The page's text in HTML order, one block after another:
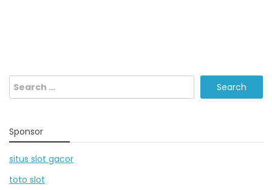
Search
for:
Sponsor
situs slot gacor
toto slot